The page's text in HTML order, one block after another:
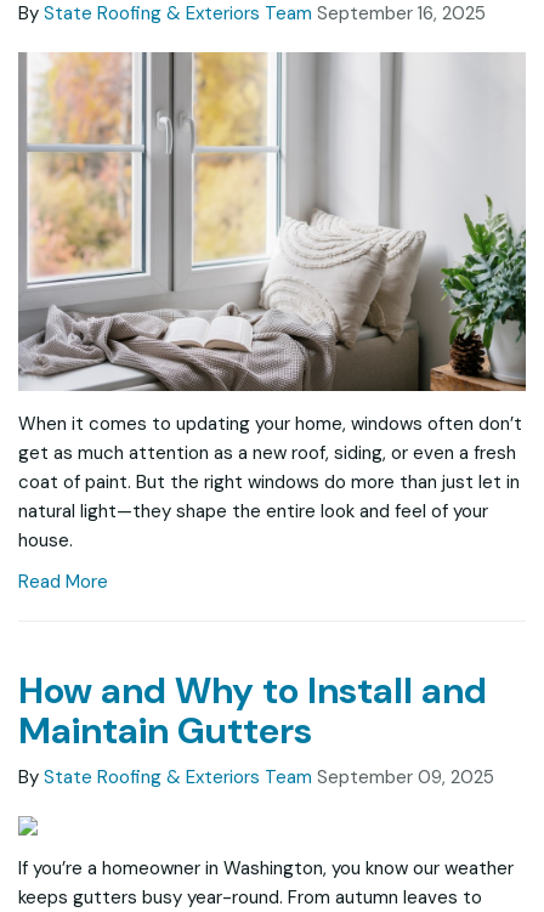
By State Roofing & Exteriors Team September 16, 2025
When it comes to updating your home, windows often don’t
get as much attention as a new roof, siding, or even a fresh
coat of paint. But the right windows do more than just let in
natural light—they shape the entire look and feel of your
house.
Read More
How and Why to Install and
Maintain Gutters
By State Roofing & Exteriors Team September 09, 2025
If you’re a homeowner in Washington, you know our weather
keeps gutters busy year-round. From autumn leaves to